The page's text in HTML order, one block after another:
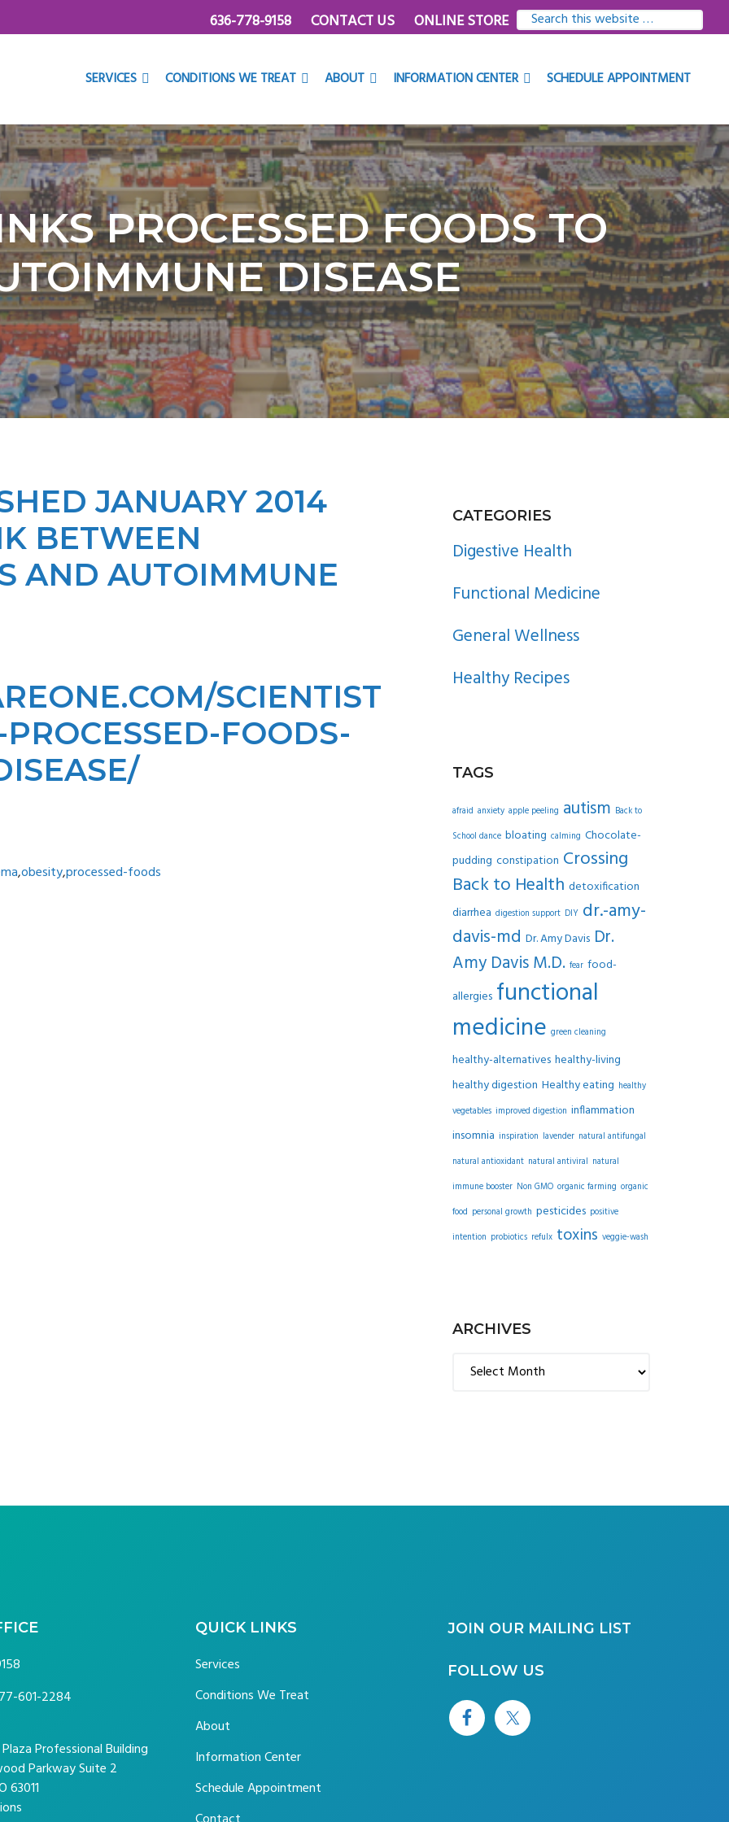
SEARCH
THIS
636-778-9158 CONTACT US ONLINE STORE
SERVICES CONDITIONS WE TREAT ABOUT INFORMATION CENTER SCHEDULE APPOINTMENT
PROCESSED FOODS TO
DISEASE
JANUARY 2014
BETWEEN
AND AUTOIMMUNE
SCIENTIST
FOODS-
,obesity,processed-foods
PRIMARY
SIDEBAR
CATEGORIES
Digestive Health
Functional Medicine
General Wellness
Healthy Recipes
TAGS
afraid anxiety apple peeling autism Back to
School dance bloating calming Chocolate-
pudding constipation Crossing
Back to Health detoxification
diarrhea digestion support DIY dr.-amy-
davis-md Dr. Amy Davis Dr.
Amy Davis M.D. fear food-
allergies functional
medicine green cleaning
healthy-alternatives healthy-living
healthy digestion Healthy eating healthy
vegetables improved digestion inflammation
insomnia inspiration lavender natural antifungal
natural antioxidant natural antiviral natural
immune booster Non GMO organic farming organic
food personal growth pesticides positive
intention probiotics refulx toxins veggie-wash
ARCHIVES
Archives
601-2284
Professional Building
Parkway Suite 2
63011
QUICK LINKS
Services
Conditions We Treat
About
Information Center
Schedule Appointment
JOIN OUR MAILING LIST
FOLLOW US